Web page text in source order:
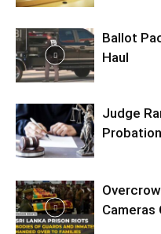
Ballot
Haul
Judge
Probation
Cameras